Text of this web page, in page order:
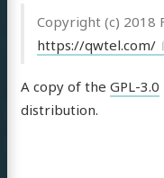
Copyright (c) 2018
https://qwtel.com/
A copy of the GPL-3.0
distribution.